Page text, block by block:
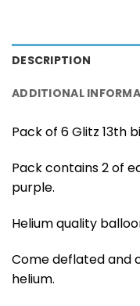
DESCRIPTION
ADDITIONAL
Pack of 6 Glitz 13th
Pack contains 2 of
purple.
Helium quality
Come deflated and
helium.